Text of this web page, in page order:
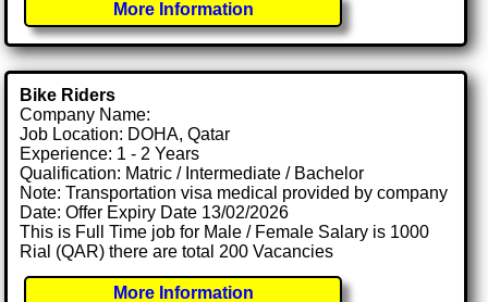
More Information
Bike Riders
Company Name:
Job Location: DOHA, Qatar
Experience: 1 - 2 Years
Qualification: Matric / Intermediate / Bachelor
Note: Transportation visa medical provided by company
Date: Offer Expiry Date 13/02/2026
This is Full Time job for Male / Female Salary is 1000
Rial (QAR) there are total 200 Vacancies
More Information